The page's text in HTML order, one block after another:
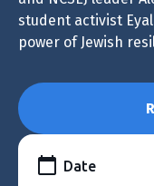
student activist
power of Jewish
Date